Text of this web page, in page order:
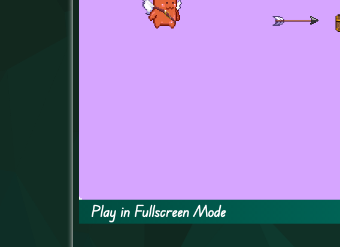
Play in Fullscreen Mode